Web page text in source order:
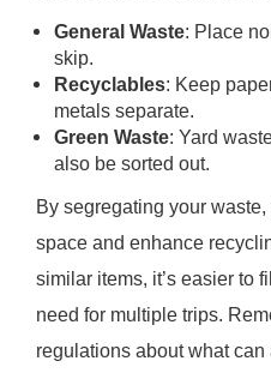
General Waste: Place
skip.
Recyclables: Keep
metals separate.
Green Waste: Yard
also be sorted out.
By segregating your
space and enhance
similar items, it’s easier to
need for multiple trips.
regulations about what